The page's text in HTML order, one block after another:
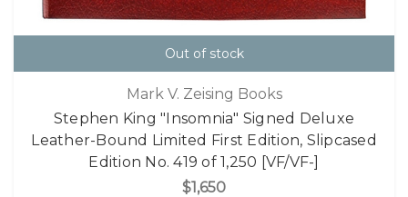
Out of stock
Mark V. Zeising Books
Stephen King "Insomnia" Signed Deluxe
Leather-Bound Limited First Edition, Slipcased
Edition No. 419 of 1,250 [VF/VF-]
$1,650